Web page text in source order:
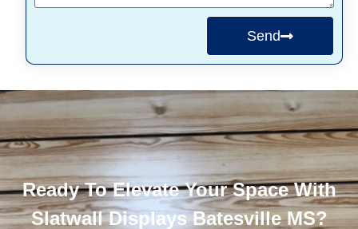
Send
Ready To Elevate Your Space With
Slatwall Displays Batesville MS?